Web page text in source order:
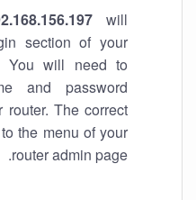
will
section of your
You will need to
and password
router. The correct
the menu of your
router admin page.